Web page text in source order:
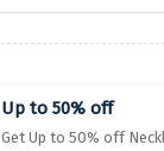
Up to 50% off
Get Up to 50% off